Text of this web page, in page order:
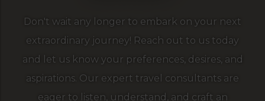
Don't wait any longer to embark on your next
extraordinary journey! Reach out to us today
and let us know your preferences, desires, and
aspirations. Our expert travel consultants are
eager to listen, understand, and craft an